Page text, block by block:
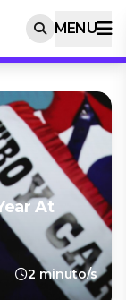
MENU
At
2 minuto/s